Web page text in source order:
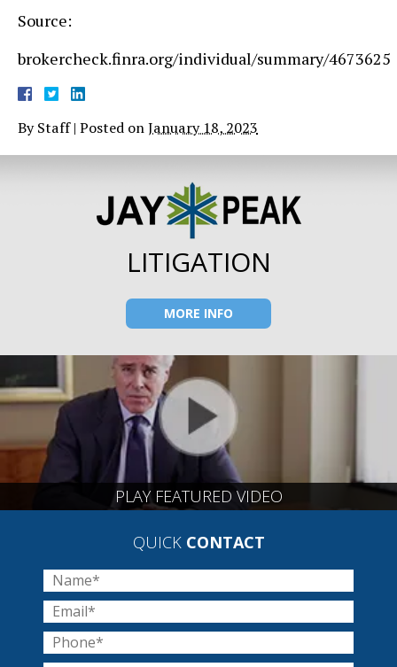
Source:
brokercheck.finra.org/individual/summary/4673625
ByStaff | Posted onJanuary 18, 2023
LITIGATION
MORE INFO
PLAY FEATURED VIDEO
QUICKCONTACT